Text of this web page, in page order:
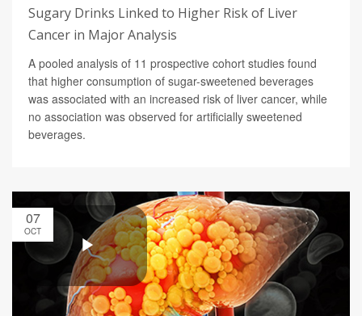
Sugary Drinks Linked to Higher Risk of Liver
Cancer in Major Analysis
A pooled analysis of 11 prospective cohort studies found
that higher consumption of sugar-sweetened beverages
was associated with an increased risk of liver cancer, while
no association was observed for artificially sweetened
beverages.
07
OCT